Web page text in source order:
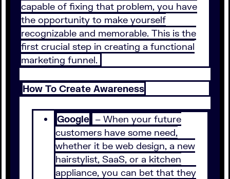
capable of fixing that problem, you have
the opportunity to make yourself
recognizable and memorable. This is the
first crucial step in creating a functional
marketing funnel.
How To Create Awareness
Google – When your future
customers have some need,
whether it be web design, a new
hairstylist, SaaS, or a kitchen
appliance, you can bet that they